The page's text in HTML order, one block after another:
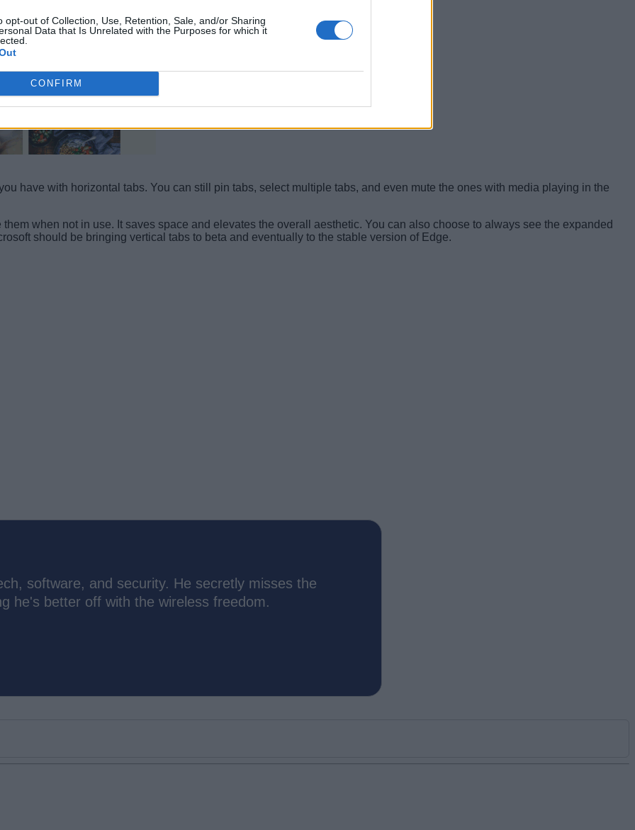
opt-out of Collection, Use, Retention, Sale, and/or Sharing
Data that Is Unrelated with the Purposes for which it
CONFIRM
have with horizontal tabs. You can still pin tabs, select multiple tabs, and even mute the ones with media playing in the
when not in use. It saves space and elevates the overall aesthetic. You can also choose to always see the expanded
should be bringing vertical tabs to beta and eventually to the stable version of Edge.
software, and security. He secretly misses the
he's better off with the wireless freedom.